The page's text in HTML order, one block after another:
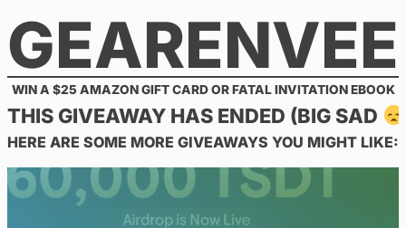
to
content
GEARENVEE
WIN A $25 AMAZON GIFT CARD OR FATAL INVITATION EBOOK
THIS GIVEAWAY HAS ENDED (BIG SAD
HERE ARE SOME MORE GIVEAWAYS YOU MIGHT LIKE: